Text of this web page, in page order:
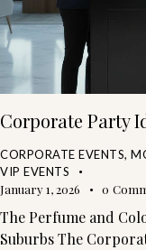
Corporate Party
CORPORATE EVENTS,
VIP EVENTS
January 1, 2026 0
The Perfume and
Suburbs The